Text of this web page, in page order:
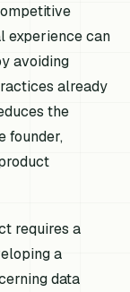
experience can
avoiding
already
the
founder,
requires a
a
data